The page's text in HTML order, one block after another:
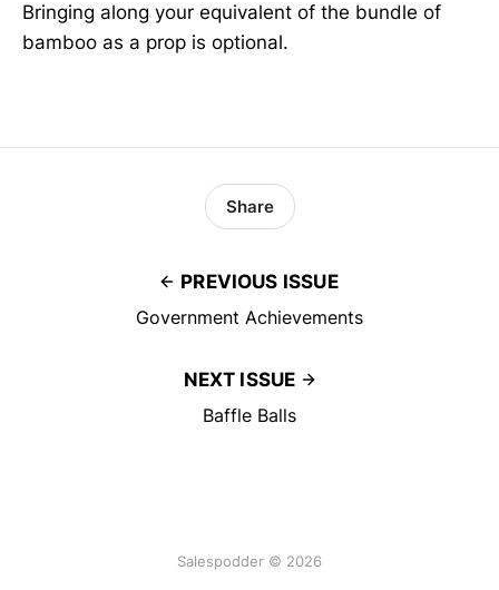
Bringing along your equivalent of the bundle of
bamboo as a prop is optional.
PREVIOUS ISSUE
Government Achievements
Share
NEXT ISSUE
Baffle Balls
Salespodder © 2026